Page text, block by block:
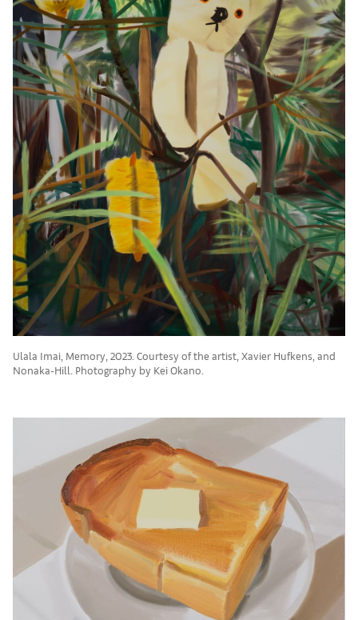
Ulala Imai, Memory, 2023. Courtesy of the artist, Xavier Hufkens, and
Nonaka-Hill. Photography by Kei Okano.